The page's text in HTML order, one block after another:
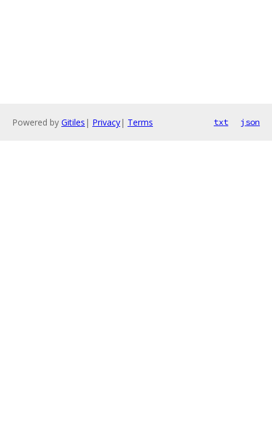
Powered by Gitiles | Privacy| Terms txt json